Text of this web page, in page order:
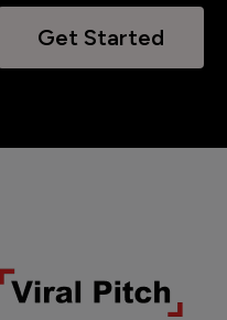
Get Started